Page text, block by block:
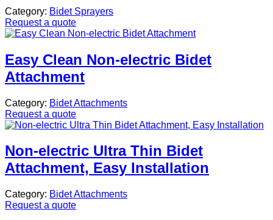
Category: Bidet Sprayers
Request a quote
Easy Clean Non-electric Bidet
Attachment
Category: Bidet Attachments
Request a quote
Non-electric Ultra Thin Bidet
Attachment, Easy Installation
Category: Bidet Attachments
Request a quote